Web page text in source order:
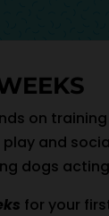
on
and
dogs
for your